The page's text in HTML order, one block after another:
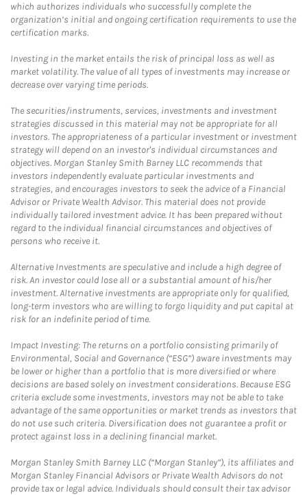
which authorizes individuals who successfully complete the
organization’s initial and ongoing certification requirements to use the
certification marks.
Investing in the market entails the risk of principal loss as well as
market volatility. The value of all types of investments may increase or
decrease over varying time periods.
The securities/instruments, services, investments and investment
strategies discussed in this material may not be appropriate for all
investors. The appropriateness of a particular investment or investment
strategy will depend on an investor's individual circumstances and
objectives. Morgan Stanley Smith Barney LLC recommends that
investors independently evaluate particular investments and
strategies, and encourages investors to seek the advice of a Financial
Advisor or Private Wealth Advisor. This material does not provide
individually tailored investment advice. It has been prepared without
regard to the individual financial circumstances and objectives of
persons who receive it.
Alternative Investments are speculative and include a high degree of
risk. An investor could lose all or a substantial amount of his/her
investment. Alternative investments are appropriate only for qualified,
long-term investors who are willing to forgo liquidity and put capital at
risk for an indefinite period of time.
Impact Investing: The returns on a portfolio consisting primarily of
Environmental, Social and Governance (“ESG”) aware investments may
be lower or higher than a portfolio that is more diversified or where
decisions are based solely on investment considerations. Because ESG
criteria exclude some investments, investors may not be able to take
advantage of the same opportunities or market trends as investors that
do not use such criteria. Diversification does not guarantee a profit or
protect against loss in a declining financial market.
Morgan Stanley Smith Barney LLC (“Morgan Stanley”), its affiliates and
Morgan Stanley Financial Advisors or Private Wealth Advisors do not
provide tax or legal advice. Individuals should consult their tax advisor